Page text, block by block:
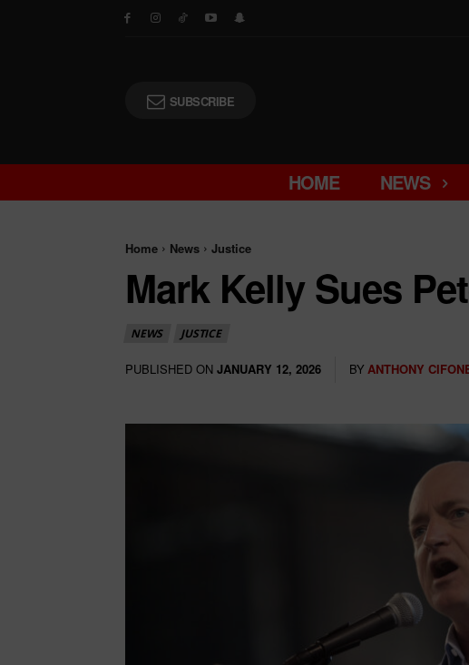
SUBSCRIBE
HOME NEWS
Home News Justice
Mark Kelly Sues
NEWS JUSTICE
PUBLISHED ON JANUARY 12, 2026 BY ANTHONY